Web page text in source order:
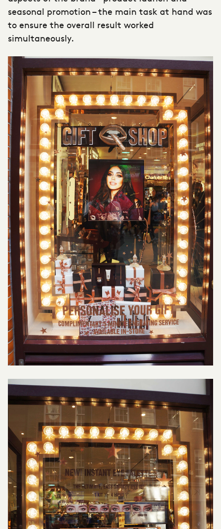
seasonal promotion – the main task at hand was
to ensure the overall result worked
simultaneously.